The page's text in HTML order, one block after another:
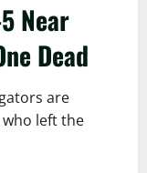
Near
Dead
are
left the